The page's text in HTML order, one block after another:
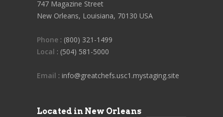
747 Magazine Street
New Orleans, Louisiana, 70130 USA
Phone : (800) 321-1499
Local : (504) 581-5000
Email : info@greatchefs.usc1.mystaging.site
Located in New Orleans